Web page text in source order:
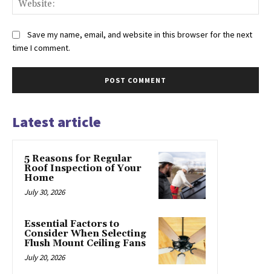
Save my name, email, and website in this browser for the next
time I comment.
Latest article
5 Reasons for Regular
Roof Inspection of Your
Home
July 30, 2026
Essential Factors to
Consider When Selecting
Flush Mount Ceiling Fans
July 20, 2026